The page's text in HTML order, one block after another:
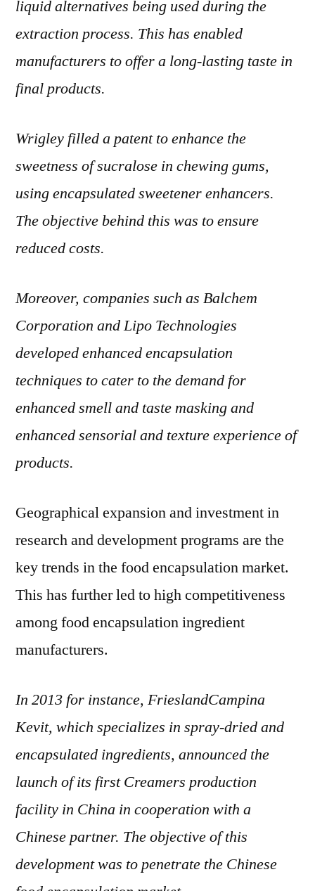
liquid alternatives being used during the
extraction process. This has enabled
manufacturers to offer a long-lasting taste in
final products.
Wrigley filled a patent to enhance the
sweetness of sucralose in chewing gums,
using encapsulated sweetener enhancers.
The objective behind this was to ensure
reduced costs.
Moreover, companies such as Balchem
Corporation and Lipo Technologies
developed enhanced encapsulation
techniques to cater to the demand for
enhanced smell and taste masking and
enhanced sensorial and texture experience of
products.
Geographical expansion and investment in
research and development programs are the
key trends in the food encapsulation market.
This has further led to high competitiveness
among food encapsulation ingredient
manufacturers.
In 2013 for instance, FrieslandCampina
Kevit, which specializes in spray-dried and
encapsulated ingredients, announced the
launch of its first Creamers production
facility in China in cooperation with a
Chinese partner. The objective of this
development was to penetrate the Chinese